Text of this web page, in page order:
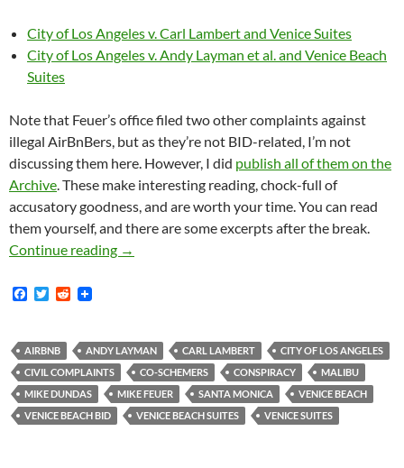
City of Los Angeles v. Carl Lambert and Venice Suites
City of Los Angeles v. Andy Layman et al. and Venice Beach
Suites
Note that Feuer’s office filed two other complaints against
illegal AirBnBers, but as they’re not BID-related, I’m not
discussing them here. However, I did publish all of them on the
Archive. These make interesting reading, chock-full of
accusatory goodness, and are worth your time. You can read
them yourself, and there are some excerpts after the break.
Continue reading Venice Beach BID Proponents Carl Lambert
→
F
b
o
o
k
T
t
e
r
R
i
t
AIRBNB ANDY LAYMAN CARL LAMBERT
CITY OF LOS ANGELES
CIVIL COMPLAINTS
CO-SCHEMERS CONSPIRACY
MALIBU
MIKE DUNDAS
MIKE FEUER SANTA MONICA
VENICE BEACH
VENICE BEACH BID
VENICE BEACH SUITES VENICE SUITES